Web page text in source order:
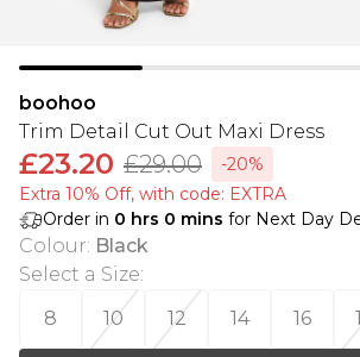
boohoo
Trim Detail Cut Out Maxi Dress
£23.20 £29.00
-20%
Extra 10% Off, with code: EXTRA
Order in 0 hrs 0 mins for Next Day
Colour: Black
Select a Size:
8
10 12 14 16